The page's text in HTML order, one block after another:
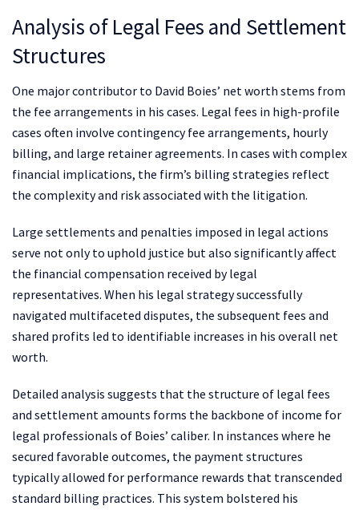
Analysis of Legal Fees and Settlement
Structures
One major contributor to David Boies’ net worth stems from
the fee arrangements in his cases. Legal fees in high-profile
cases often involve contingency fee arrangements, hourly
billing, and large retainer agreements. In cases with complex
financial implications, the firm’s billing strategies reflect
the complexity and risk associated with the litigation.
Large settlements and penalties imposed in legal actions
serve not only to uphold justice but also significantly affect
the financial compensation received by legal
representatives. When his legal strategy successfully
navigated multifaceted disputes, the subsequent fees and
shared profits led to identifiable increases in his overall net
worth.
Detailed analysis suggests that the structure of legal fees
and settlement amounts forms the backbone of income for
legal professionals of Boies’ caliber. In instances where he
secured favorable outcomes, the payment structures
typically allowed for performance rewards that transcended
standard billing practices. This system bolstered his